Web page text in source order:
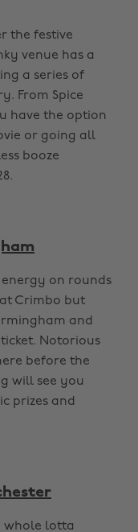
the festive
venue has a
a series of
From Spice
have the option
or going all
booze
on rounds
Crimbo but
and
Notorious
before the
will see you
prizes and
whole lotta